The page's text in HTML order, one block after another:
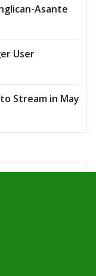
Asante
User
Stream in May